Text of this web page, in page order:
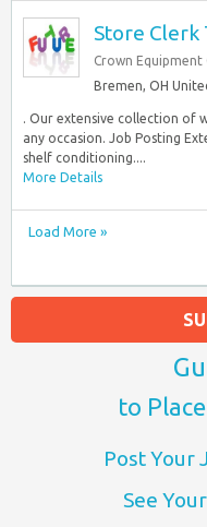
Store Clerk
Crown
Bremen, OH
. Our extensive collection of
any occasion. Job Posting
shelf conditioning....
More Details
Load More »
to
Post Your
See